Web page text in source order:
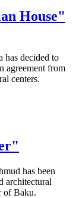
House"
decided to
agreement from
centers.
has been
architectural
of Baku.